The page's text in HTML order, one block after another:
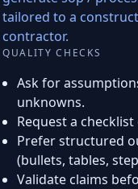
tailored to a
contractor.
QUALITY CHECKS
Ask for
unknowns.
Request a
Prefer structured
(bullets, tables,
Validate claims